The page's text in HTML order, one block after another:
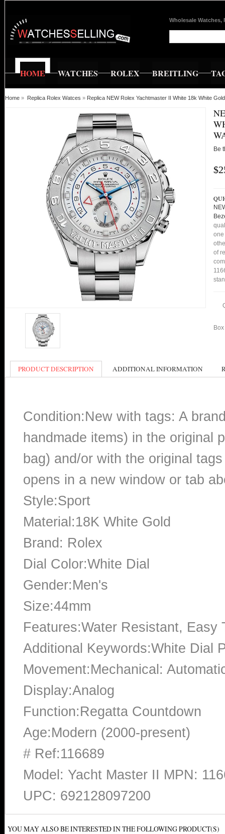
Wholesale Watches,
HOME WATCHES ROLEX BREITLING
Home » Replica Rolex Watces » Replica NEW Rolex Yachtmaster II White 18k White
Be
one
of
PRODUCT DESCRIPTION ADDITIONAL INFORMATION
Condition:New with tags: A
handmade items) in the original
bag) and/or with the original
opens in a new window or tab
Style:Sport
Material:18K White Gold
Brand: Rolex
Dial Color:White Dial
Gender:Men's
Size:44mm
Features:Water Resistant, Easy
Additional Keywords:White Dial
Movement:Mechanical:
Display:Analog
Function:Regatta Countdown
Age:Modern (2000-present)
# Ref:116689
Model: Yacht Master II MPN:
UPC: 692128097200
YOU MAY ALSO BE INTERESTED IN THE FOLLOWING PRODUCT(S)